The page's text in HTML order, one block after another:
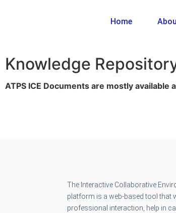
Home
Knowledge
ATPS ICE Documents are mostly available
The Interactive Collaborative
platform is a web-based tool that
professional interaction, help in